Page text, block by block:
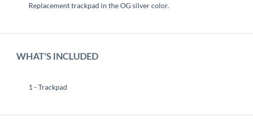
Replacement trackpad in the OG silver color.
WHAT'S INCLUDED
1 - Trackpad